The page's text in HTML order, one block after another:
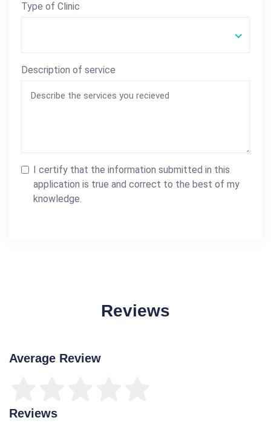
Type of Clinic
Description of service
I certify that the information submitted in this
application is true and correct to the best of my
knowledge.
Reviews
Average Review
Reviews